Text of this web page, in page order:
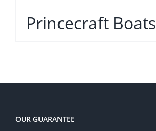
Princecraft Boats
OUR GUARANTEE